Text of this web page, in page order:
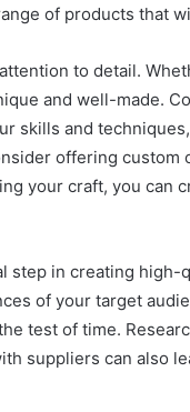
of products that
to detail.
and well-made.
skills and
offering
your craft, you
step in creating
of your target
test of time.
suppliers can also